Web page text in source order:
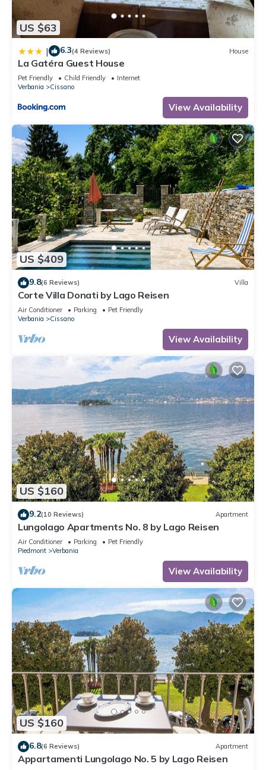
US $63
| 6.3(4 Reviews) House
La Gatéra Guest House
Pet Friendly Child Friendly
Internet
Verbania
Cissano
View Availability
US $409
9.8(6 Reviews) Villa
Corte Villa Donati by Lago Reisen
Air Conditioner Parking
Pet Friendly
Verbania
Cissano
View Availability
US $160
9.2(10 Reviews) Apartment
Lungolago Apartments No. 8 by Lago Reisen
Air Conditioner Parking
Pet Friendly
Piedmont
Verbania
View Availability
US $160
6.8(6 Reviews) Apartment
Appartamenti Lungolago No. 5 by Lago Reisen